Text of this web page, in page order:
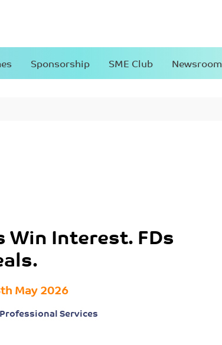
Sponsorship SME Club Newsroom
Win Interest. FDs
May 2026
Services